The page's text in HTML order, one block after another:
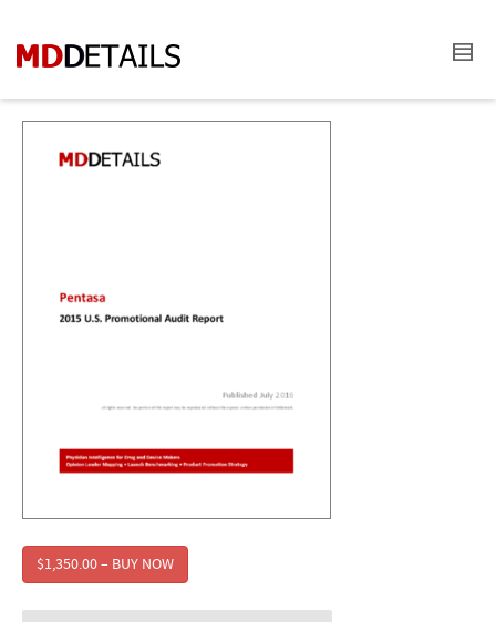
$1,350.00 – BUY NOW